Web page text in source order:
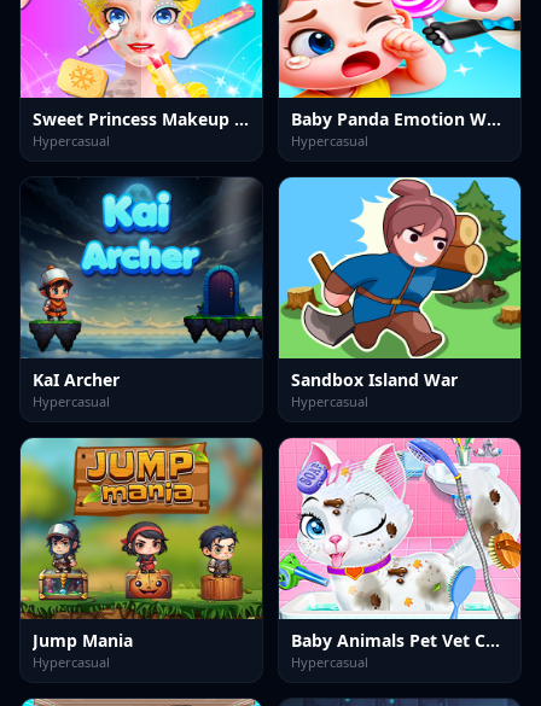
Sweet Princess Makeup Party
Hypercasual
Baby Panda Emotion World
Hypercasual
KaI Archer
Hypercasual
Sandbox Island War
Hypercasual
Jump Mania
Hypercasual
Baby Animals Pet Vet Care
Hypercasual